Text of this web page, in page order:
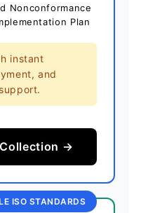
Nonconformance
Plan
instant
and
→
ISO STANDARDS